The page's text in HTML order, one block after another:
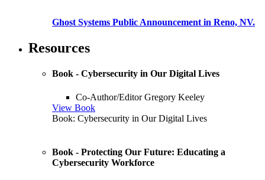
Ghost Systems Public Announcement in Reno, NV.
Resources
Book - Cybersecurity in Our Digital Lives
Co-Author/Editor Gregory Keeley
View Book
Book: Cybersecurity in Our Digital Lives
Book - Protecting Our Future: Educating a
Cybersecurity Workforce